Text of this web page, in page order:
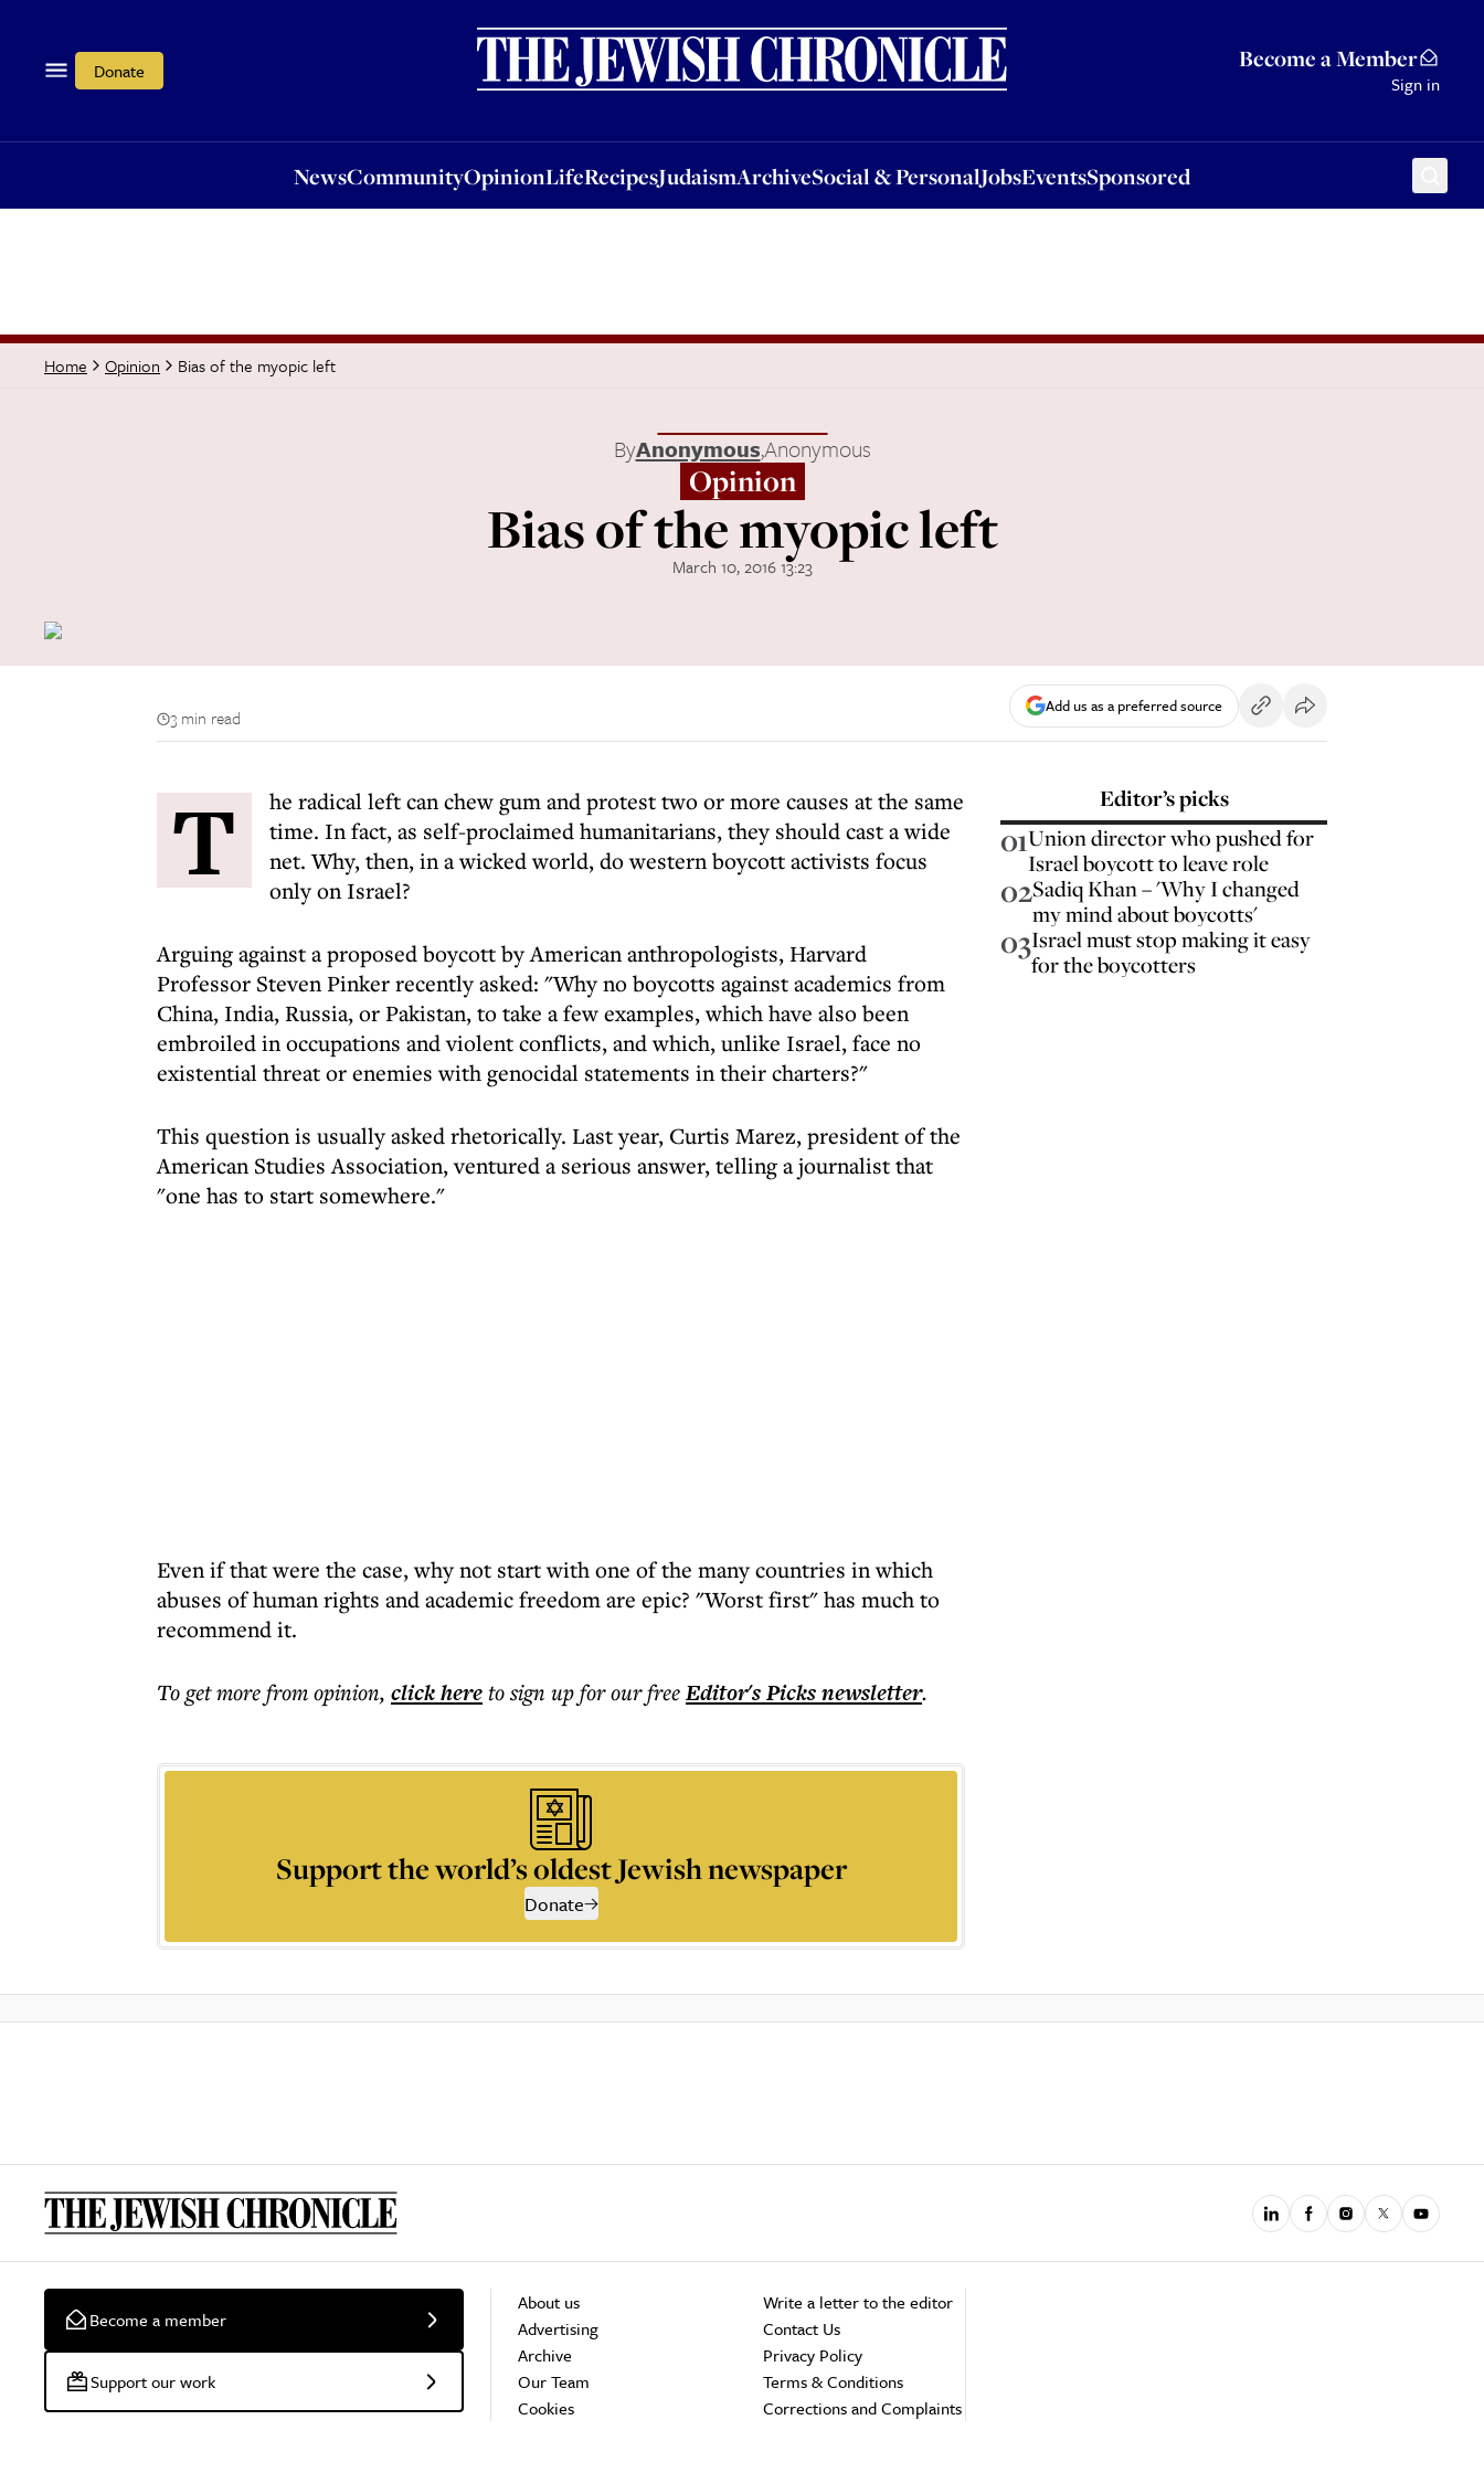
Donate Become a Member
Sign in
NewsCommunityOpinionLifeRecipesJudaismArchiveSocial & PersonalJobsEventsSponsored
OpinionLifeRecipesJudaismArchiveSocial & PersonalJobsEventsSponsored
Home Opinion Bias of the myopic left
ByAnonymous,Anonymous
Opinion
Bias of the myopic left
March 10, 2016 13:23
3 min read
Add us as a preferred source
T
he radical left can chew gum and protest two or more causes at the same
time. In fact, as self-proclaimed humanitarians, they should cast a wide
net. Why, then, in a wicked world, do western boycott activists focus
only on Israel?
Arguing against a proposed boycott by American anthropologists, Harvard
Professor Steven Pinker recently asked: "Why no boycotts against academics from
China, India, Russia, or Pakistan, to take a few examples, which have also been
embroiled in occupations and violent conflicts, and which, unlike Israel, face no
existential threat or enemies with genocidal statements in their charters?"
This question is usually asked rhetorically. Last year, Curtis Marez, president of the
American Studies Association, ventured a serious answer, telling a journalist that
"one has to start somewhere."
Even if that were the case, why not start with one of the many countries in which
abuses of human rights and academic freedom are epic? "Worst first" has much to
recommend it.
To get morefrom opinion, click hereto sign up for our freeEditor's Picksnewsletter.
Support the world’s oldest Jewish newspaper
Donate
Editor’s picks
01Union director who pushed for
Israel boycott to leave role
02Sadiq Khan – 'Why I changed
my mind about boycotts'
03Israel must stop making it easy
for the boycotters
Become a member
Support our work
About us
Advertising
Archive
Our Team
Cookies
Write a letter to the editor
Contact Us
Privacy Policy
Terms & Conditions
Corrections and Complaints